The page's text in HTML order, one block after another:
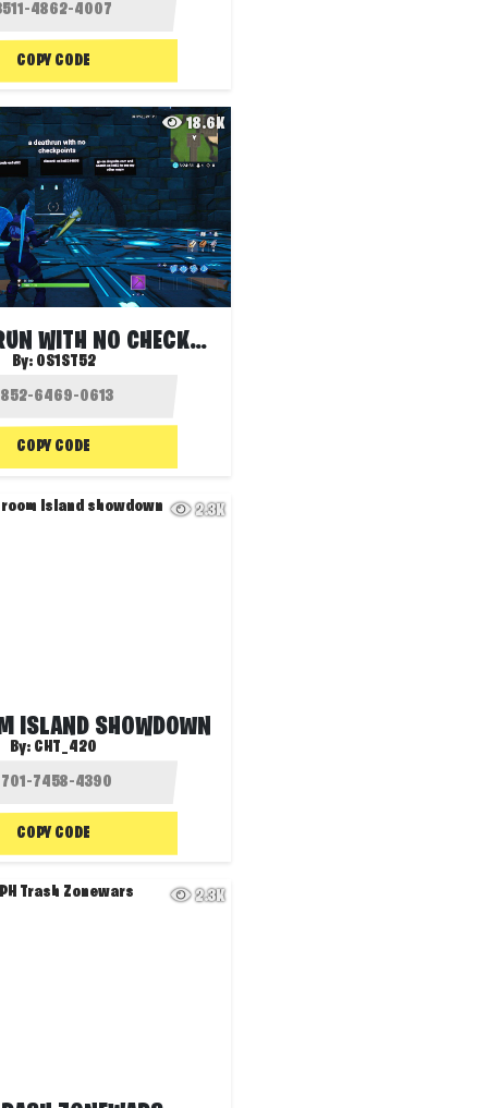
COPY CODE
18.6K
THE DEATHRUN WITH NO CHECKPOINTS
By: OS1ST52
COPY CODE
2.3K
ISLAND SHOWDOWN
By: CHT_42O
COPY CODE
2.3K